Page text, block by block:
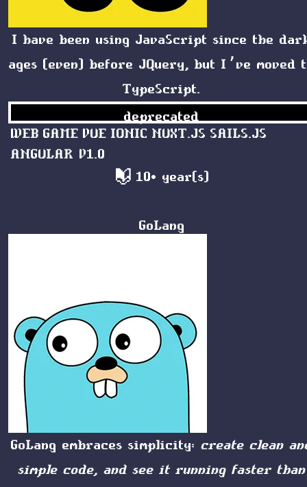
I have been using JavaScript since the
ages (even) before JQuery, but I’ve moved
TypeScript.
deprecated
WEB GAME VUE IONIC NUXT.JS SAILS.JS
ANGULAR V1.0
10+ year(s)
GoLang
GoLang embraces simplicity: create clean
simple code, and see it running faster than